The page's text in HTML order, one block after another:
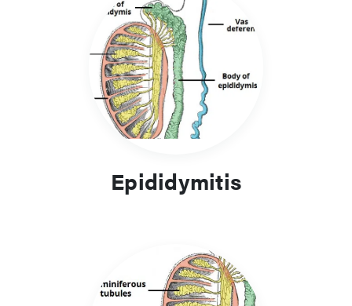
cord and its contents twists within the tunica vaginalis,
compromising the blood supply to the testicle. This is a
surgical emergency and the only definitive way to ensure the
blood supply to the testicle is with scrotal exploration.
Testicular cancer is the most common cancer in males aged
testicular lump and diagnosis is made through a
combination of tumour markers and imaging. Treatment is
Epididymitis